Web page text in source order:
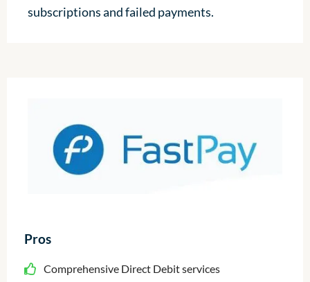
subscriptions and failed payments.
Pros
Comprehensive Direct Debit services